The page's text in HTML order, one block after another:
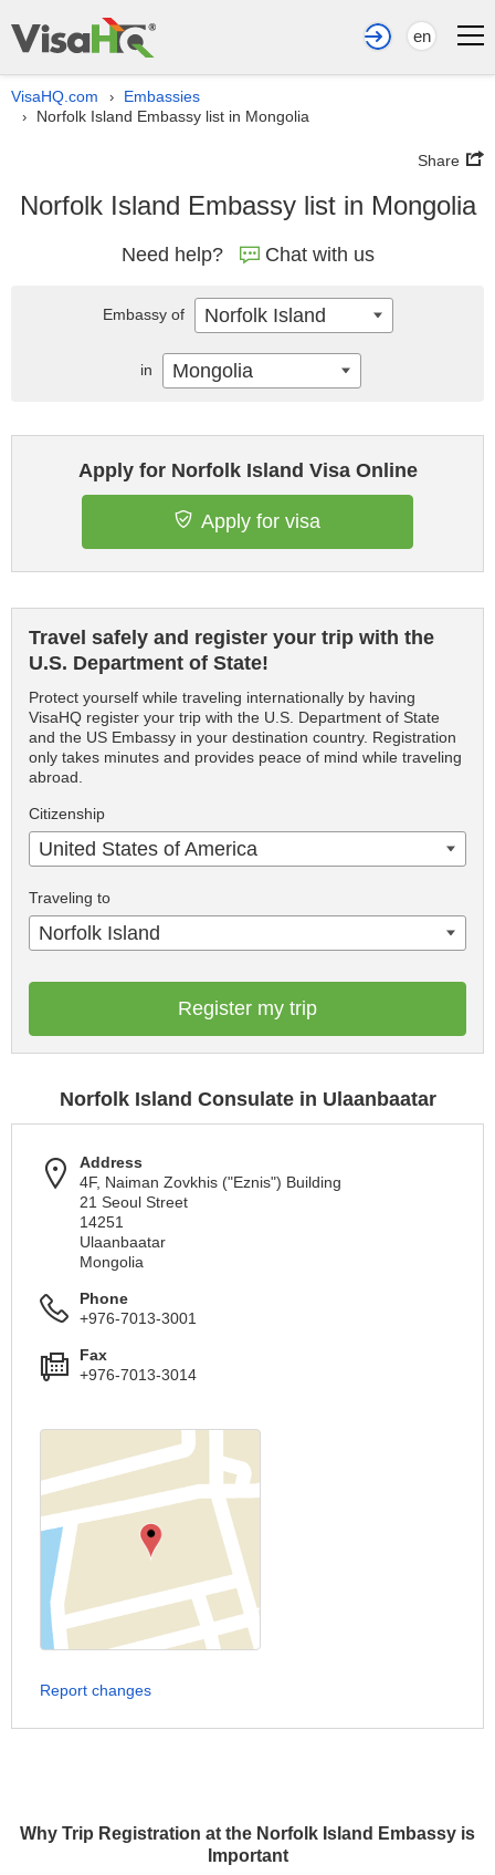
en
VisaHQ.com › Embassies
› Norfolk Island Embassy list in Mongolia
Share
Norfolk Island Embassy list in Mongolia
Need help? Chat with us
Why Trip Registration at the Norfolk Island Embassy is
Important
Apply for Norfolk Island Visa Online
Apply for visa
Travel safely and register your trip with the
U.S. Department of State!
Protect yourself while traveling internationally by having
VisaHQ register your trip with the U.S. Department of State
and the US Embassy in your destination country. Registration
only takes minutes and provides peace of mind while traveling
abroad.
Citizenship
United States of America
Traveling to
Norfolk Island
Register my trip
Norfolk Island Consulate in Ulaanbaatar
Address
4F, Naiman Zovkhis ("Eznis") Building
21 Seoul Street
14251
Ulaanbaatar
Mongolia
Phone
+976-7013-3001
Fax
+976-7013-3014
Report changes
Embassy of Norfolk Island
in Mongolia